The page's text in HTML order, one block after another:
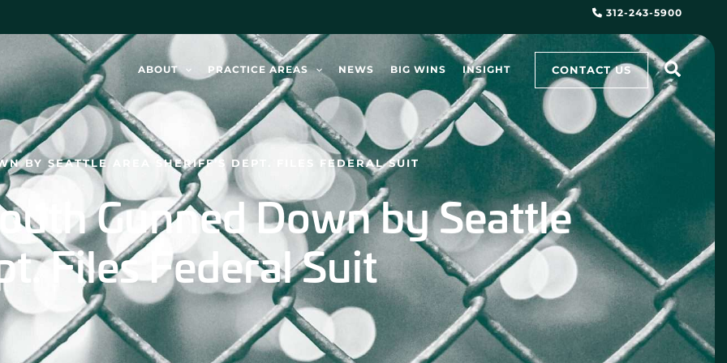
312-243-5900
ABOUT PRACTICE AREAS NEWS BIG WINS INSIGHT CONTACT US
BY SEATTLE AREA SHERIFF’S DEPT. FILES FEDERAL SUIT
Gunned Down by Seattle
Files Federal Suit